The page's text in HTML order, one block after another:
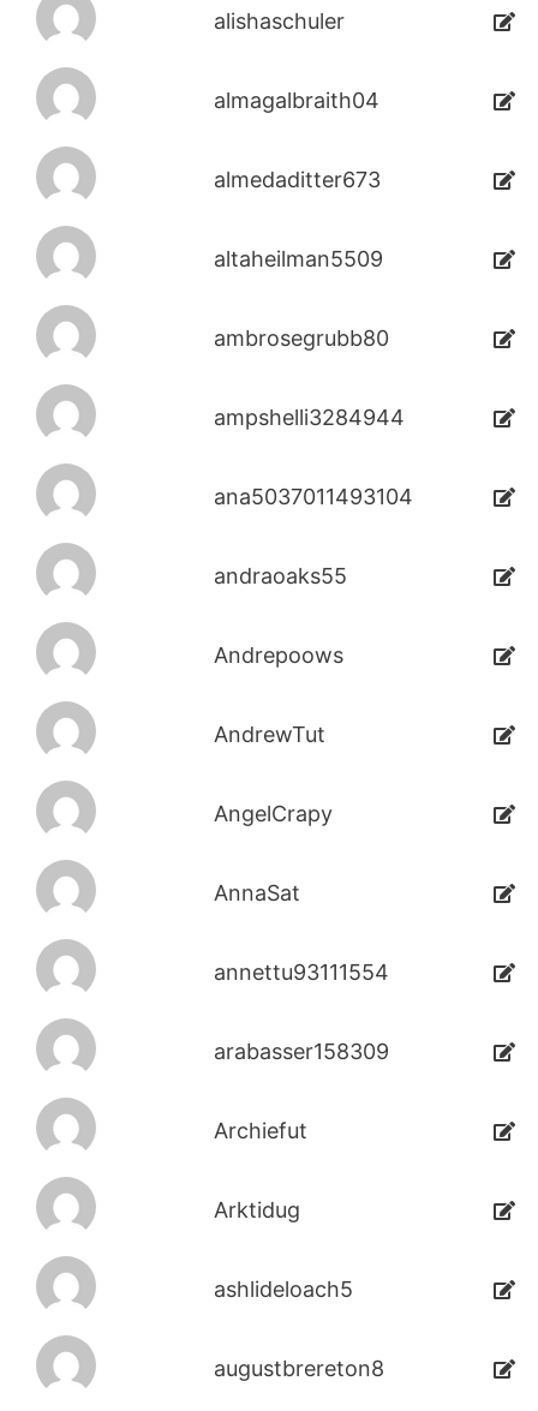
alishaschuler
almagalbraith04
almedaditter673
altaheilman5509
ambrosegrubb80
ampshelli3284944
ana5037011493104
andraoaks55
Andrepoows
AndrewTut
AngelCrapy
AnnaSat
annettu93111554
arabasser158309
Archiefut
Arktidug
ashlideloach5
augustbrereton8